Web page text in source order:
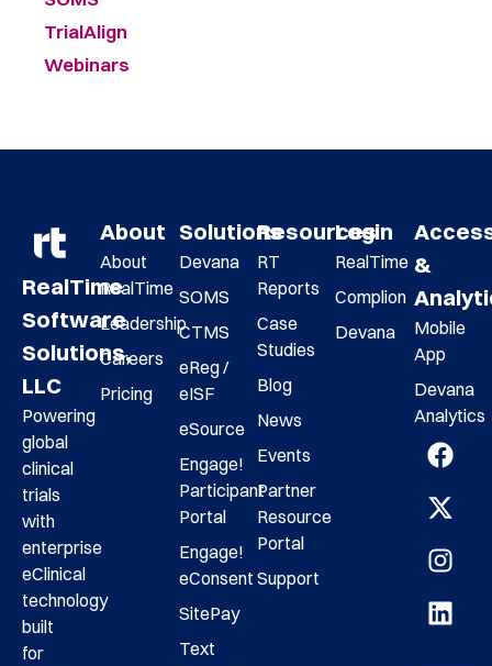
TrialAlign
Webinars
RealTime
Software
Solutions,
LLC
Powering
global
clinical
trials
with
enterprise
eClinical
technology
built
for
About
About
RealTime
Leadership
Careers
Pricing
Solutions
Devana
SOMS
CTMS
eReg /
eISF
eSource
Engage!
Participant
Portal
Engage!
eConsent
SitePay
Text
Resources
RT
Reports
Case
Studies
Blog
News
Events
Partner
Resource
Portal
Support
Login
RealTime
Complion
Devana
&
Mobile
App
Devana
Analytics